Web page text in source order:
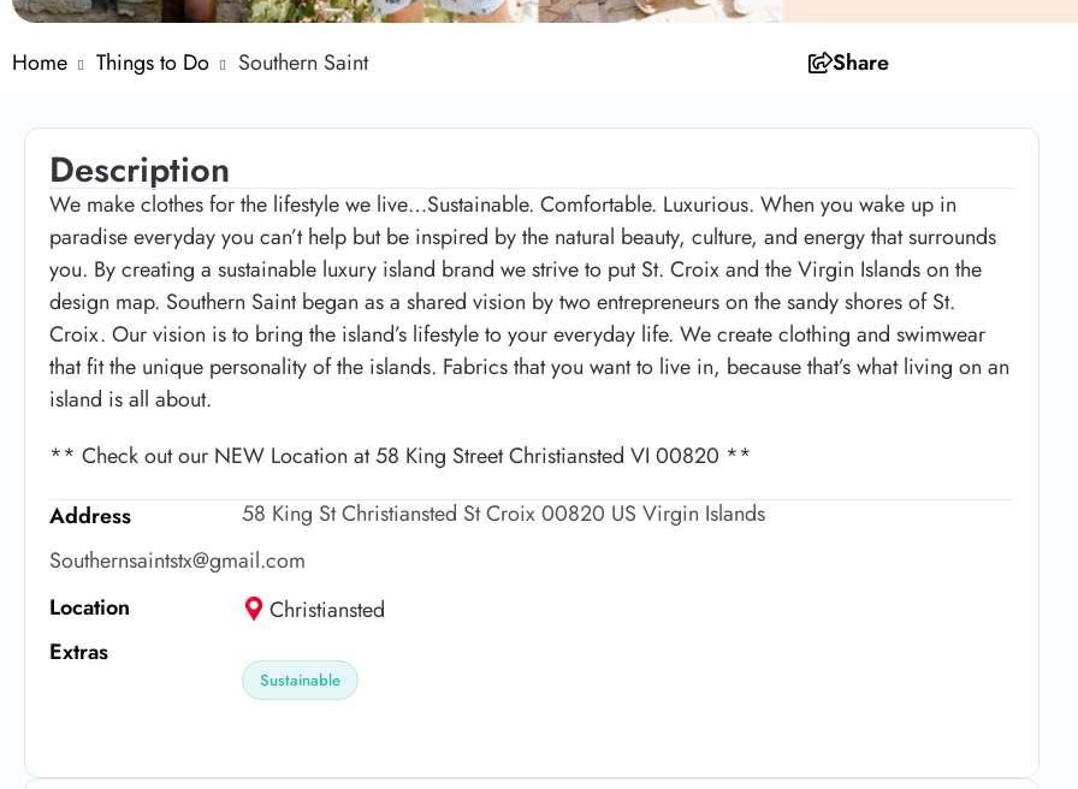
Home Things to Do Southern Saint Share
Description
We make clothes for the lifestyle we live…Sustainable. Comfortable. Luxurious. When you wake up in
paradise everyday you can’t help but be inspired by the natural beauty, culture, and energy that surrounds
you. By creating a sustainable luxury island brand we strive to put St. Croix and the Virgin Islands on the
design map. Southern Saint began as a shared vision by two entrepreneurs on the sandy shores of St.
Croix. Our vision is to bring the island’s lifestyle to your everyday life. We create clothing and swimwear
that fit the unique personality of the islands. Fabrics that you want to live in, because that’s what living on an
island is all about.
** Check out our NEW Location at 58 King Street Christiansted VI 00820 **
Address
58 King St Christiansted St Croix 00820 US Virgin Islands
Southernsaintstx@gmail.com
Location
Christiansted
Extras
Sustainable